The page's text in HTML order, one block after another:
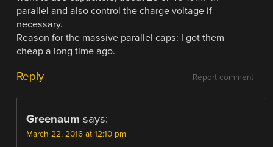
parallel and also control the charge voltage if
necessary.
Reason for the massive parallel caps: I got them
cheap a long time ago.
Report comment
Reply
Greenaum says:
March 22, 2016 at 12:10 pm